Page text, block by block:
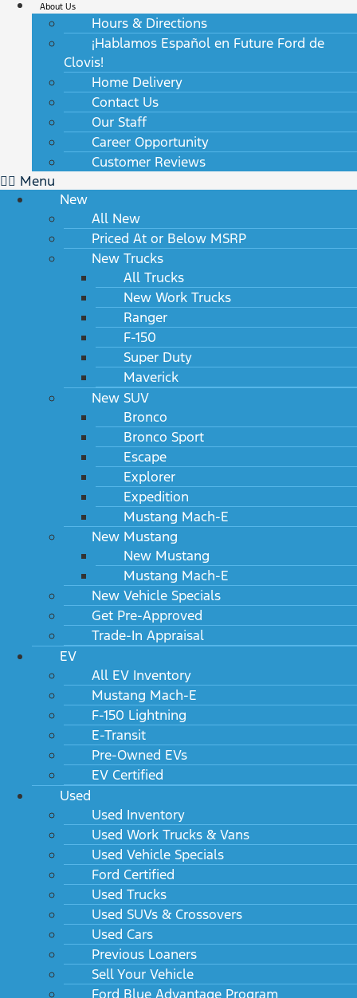
About Us
Hours & Directions
¡Hablamos Español en Future Ford de
Clovis!
Home Delivery
Contact Us
Our Staff
Career Opportunity
Customer Reviews
Menu
New
All New
Priced At or Below MSRP
New Trucks
All Trucks
New Work Trucks
Ranger
F-150
Super Duty
Maverick
New SUV
Bronco
Bronco Sport
Escape
Explorer
Expedition
Mustang Mach-E
New Mustang
New Mustang
Mustang Mach-E
New Vehicle Specials
Get Pre-Approved
Trade-In Appraisal
EV
All EV Inventory
Mustang Mach-E
F-150 Lightning
E-Transit
Pre-Owned EVs
EV Certified
Used
Used Inventory
Used Work Trucks & Vans
Used Vehicle Specials
Ford Certified
Used Trucks
Used SUVs & Crossovers
Used Cars
Previous Loaners
Sell Your Vehicle
Ford Blue Advantage Program